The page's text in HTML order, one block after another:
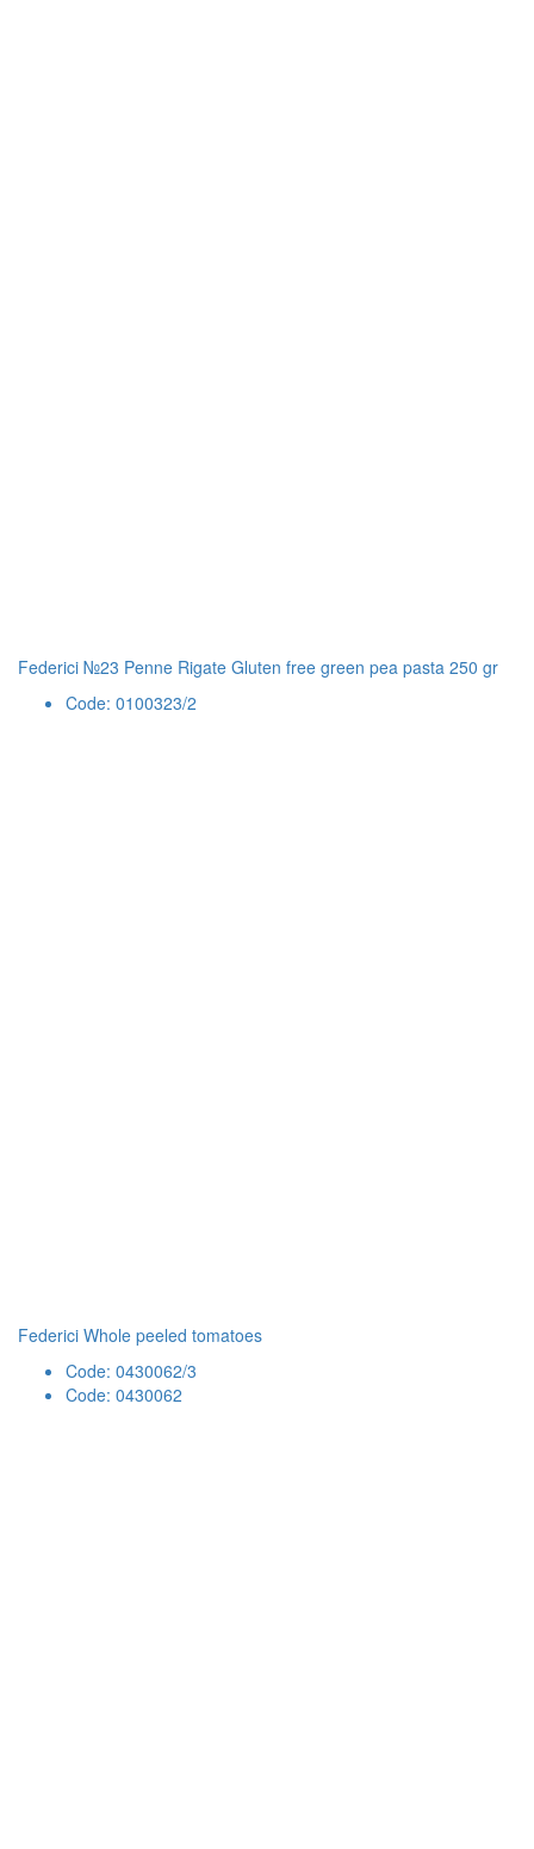
Federici №23 Penne Rigate Gluten free green pea pasta 250 gr
Code: 0100323/2
Federici Whole peeled tomatoes
Code: 0430062/3
Code: 0430062